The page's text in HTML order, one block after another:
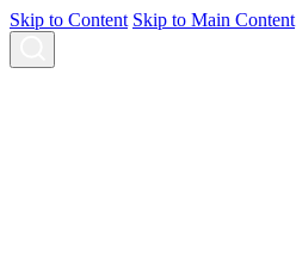
Skip to Content Skip to Main Content